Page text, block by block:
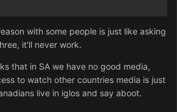
with some people is just like asking
it'll never work.
that in SA we have no good media,
to watch other countries media is just
live in iglos and say aboot.